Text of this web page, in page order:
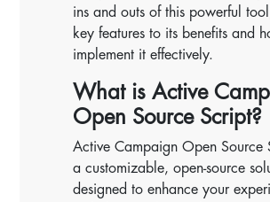
ins and outs of this powerful
key features to its benefits and
implement it effectively.
What is Active
Open Source Script?
Active Campaign Open Source
a customizable, open-source
designed to enhance your